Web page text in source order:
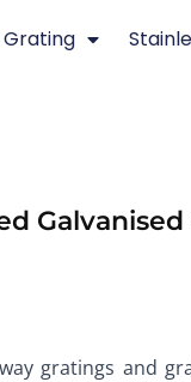
gratings and